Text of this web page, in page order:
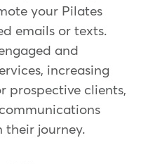
your Pilates
emails or texts.
and
increasing
prospective clients,
their journey.